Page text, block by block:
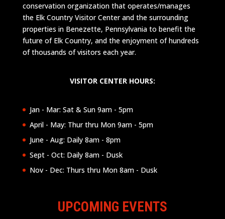
conservation organization that operates/manages
the Elk Country Visitor Center and the surrounding
properties in Benezette, Pennsylvania to benefit the
future of Elk Country, and the enjoyment of hundreds
of thousands of visitors each year.
VISITOR CENTER HOURS:
Jan - Mar: Sat & Sun 9am - 5pm
April - May: Thur thru Mon 9am - 5pm
June - Aug: Daily 8am - 8pm
Sept - Oct: Daily 8am - Dusk
Nov - Dec: Thurs thru Mon 8am - Dusk
UPCOMING EVENTS